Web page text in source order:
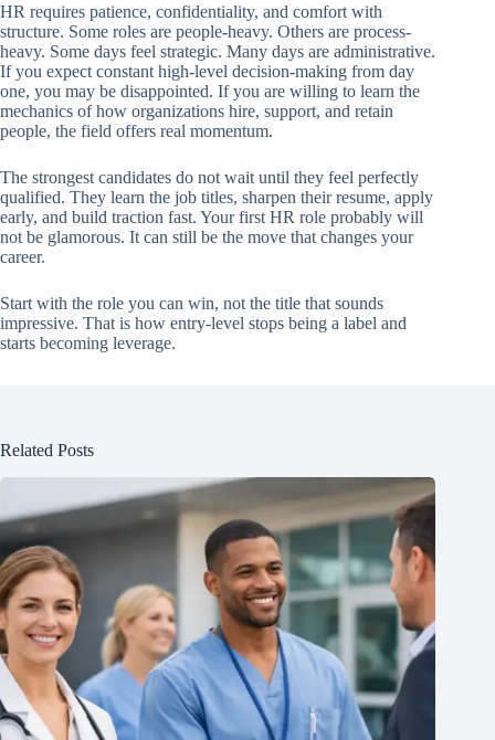
HR requires patience, confidentiality, and comfort with
structure. Some roles are people-heavy. Others are process-
heavy. Some days feel strategic. Many days are administrative.
If you expect constant high-level decision-making from day
one, you may be disappointed. If you are willing to learn the
mechanics of how organizations hire, support, and retain
people, the field offers real momentum.
The strongest candidates do not wait until they feel perfectly
qualified. They learn the job titles, sharpen their resume, apply
early, and build traction fast. Your first HR role probably will
not be glamorous. It can still be the move that changes your
career.
Start with the role you can win, not the title that sounds
impressive. That is how entry-level stops being a label and
starts becoming leverage.
Related Posts